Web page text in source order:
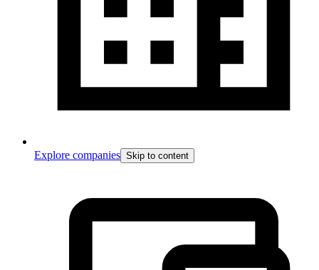
Explore companies Skip to content